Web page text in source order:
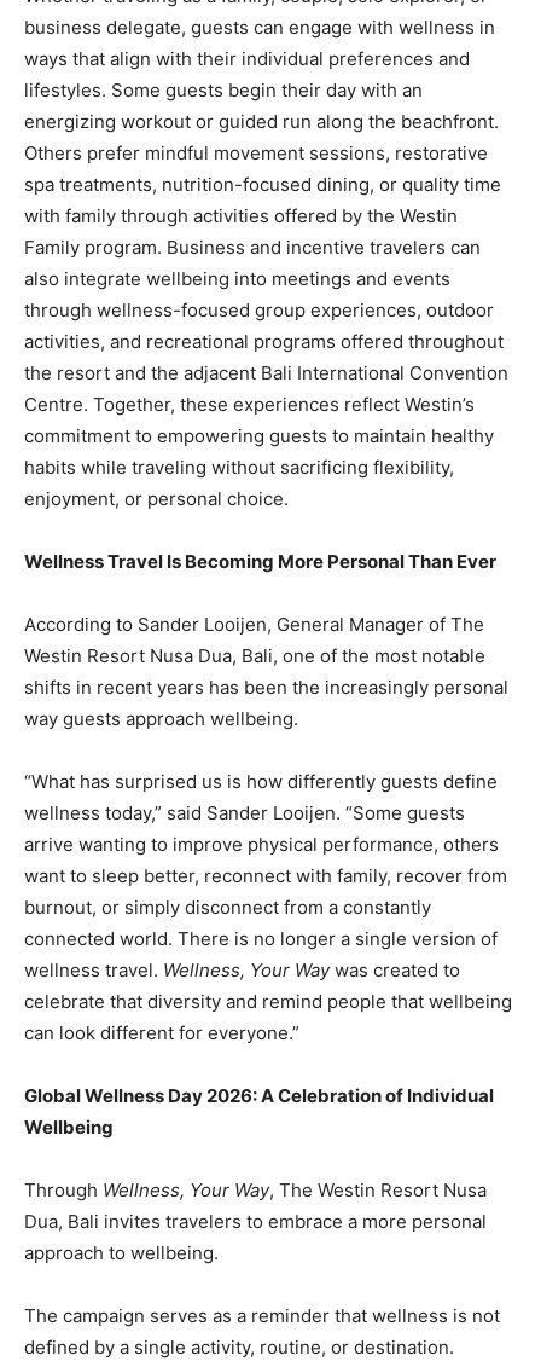
business delegate, guests can engage with wellness in
ways that align with their individual preferences and
lifestyles. Some guests begin their day with an
energizing workout or guided run along the beachfront.
Others prefer mindful movement sessions, restorative
spa treatments, nutrition-focused dining, or quality time
with family through activities offered by the Westin
Family program. Business and incentive travelers can
also integrate wellbeing into meetings and events
through wellness-focused group experiences, outdoor
activities, and recreational programs offered throughout
the resort and the adjacent Bali International Convention
Centre. Together, these experiences reflect Westin’s
commitment to empowering guests to maintain healthy
habits while traveling without sacrificing flexibility,
enjoyment, or personal choice.
Wellness Travel Is Becoming More Personal Than Ever
According to Sander Looijen, General Manager of The
Westin Resort Nusa Dua, Bali, one of the most notable
shifts in recent years has been the increasingly personal
way guests approach wellbeing.
“What has surprised us is how differently guests define
wellness today,” said Sander Looijen. “Some guests
arrive wanting to improve physical performance, others
want to sleep better, reconnect with family, recover from
burnout, or simply disconnect from a constantly
connected world. There is no longer a single version of
wellness travel. Wellness, Your Waywas created to
celebrate that diversity and remind people that wellbeing
can look different for everyone.”
Global Wellness Day 2026: A Celebration of Individual
Wellbeing
Through Wellness, Your Way, The Westin Resort Nusa
Dua, Bali invites travelers to embrace a more personal
approach to wellbeing.
The campaign serves as a reminder that wellness is not
defined by a single activity, routine, or destination.